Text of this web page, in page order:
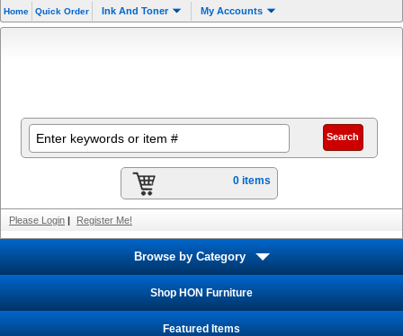
Home Quick Order Ink And Toner My Accounts
0 items
Please Login | Register Me!
Browse by Category
Shop HON Furniture
Featured Items